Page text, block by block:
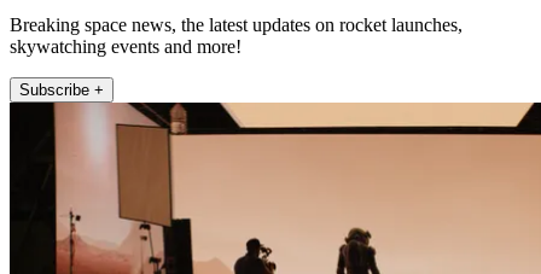
Breaking space news, the latest updates on rocket launches,
skywatching events and more!
Subscribe +